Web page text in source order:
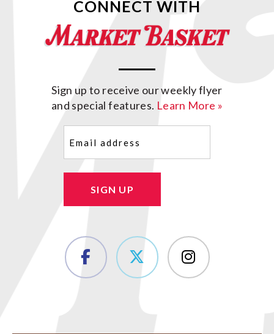
CONNECT WITH
Sign up to receive our weekly flyer
and special features. Learn More »
SIGN UP